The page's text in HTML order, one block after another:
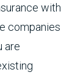
with
companies
are